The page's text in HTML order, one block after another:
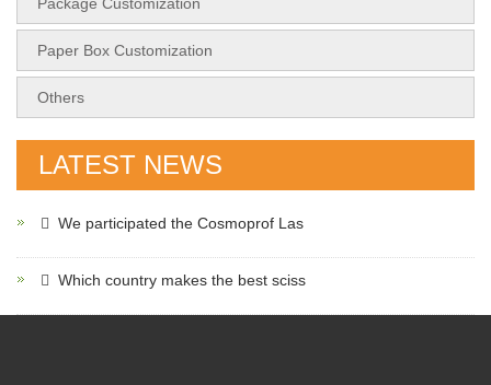
Paper Box Customization
Others
LATEST NEWS
We participated the Cosmoprof Las
Which country makes the best sciss